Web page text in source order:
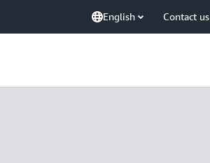
English Contact us